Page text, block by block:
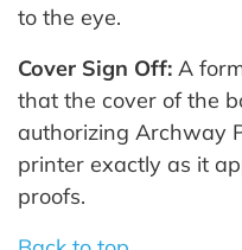
to the eye.
Cover Sign Off: A
that the cover of the
authorizing Archway
printer exactly as it
proofs.